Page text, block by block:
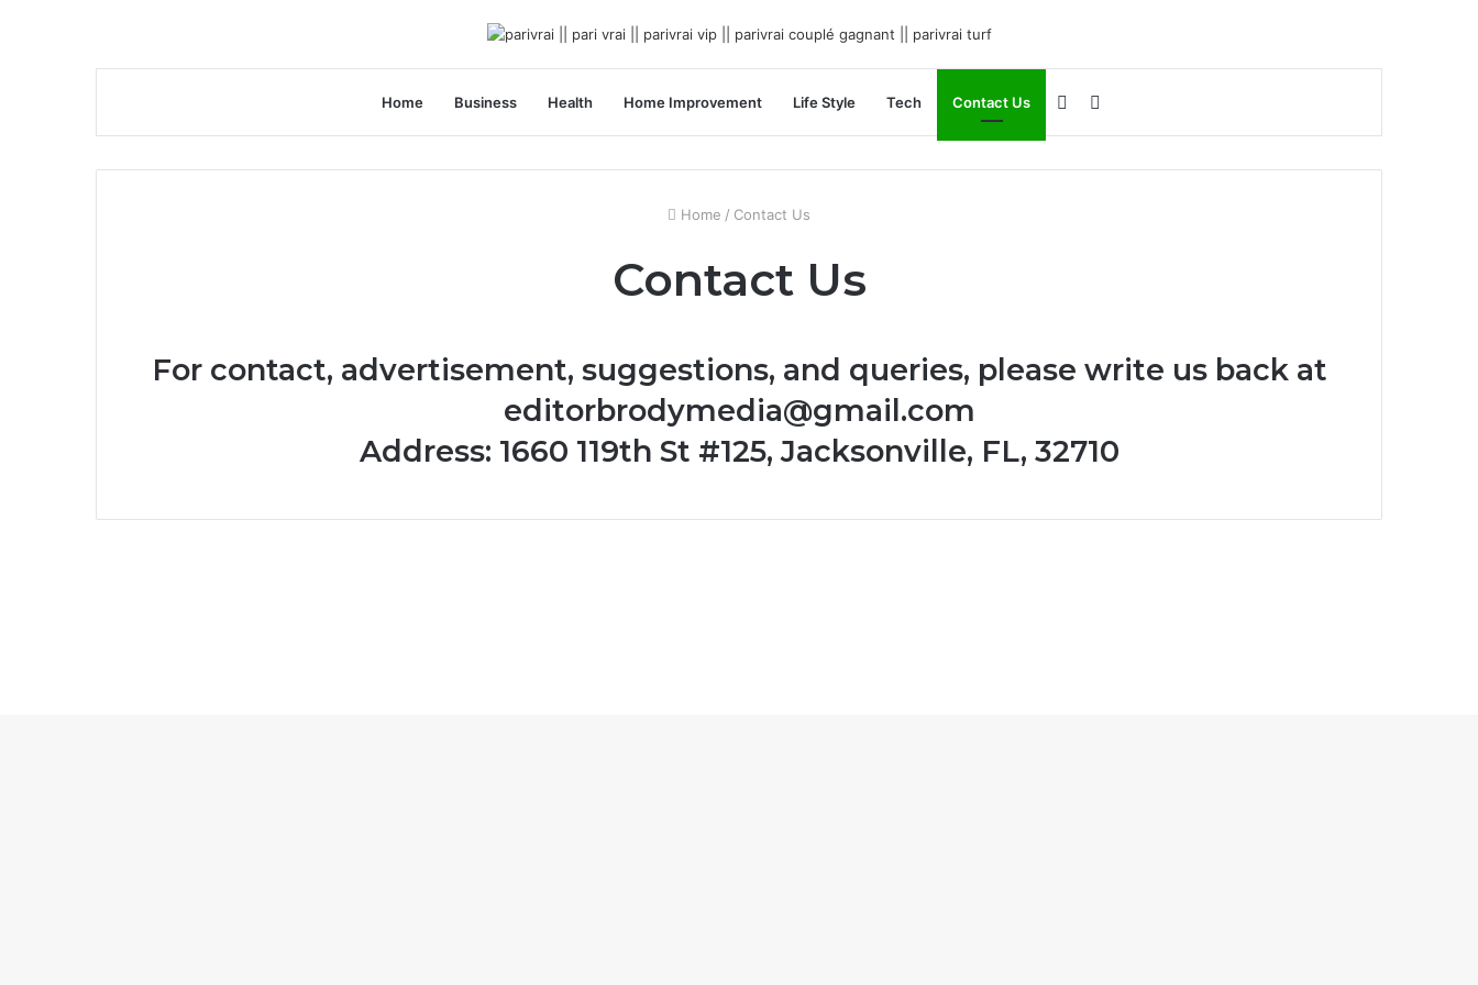
Home Business Health Home Improvement Life Style Tech Contact Us
for
Sidebar
Home / Contact Us
Contact Us
For contact, advertisement, suggestions, and queries, please write us back at
editorbrodymedia@gmail.com
Address: 1660 119th St #125, Jacksonville, FL, 32710